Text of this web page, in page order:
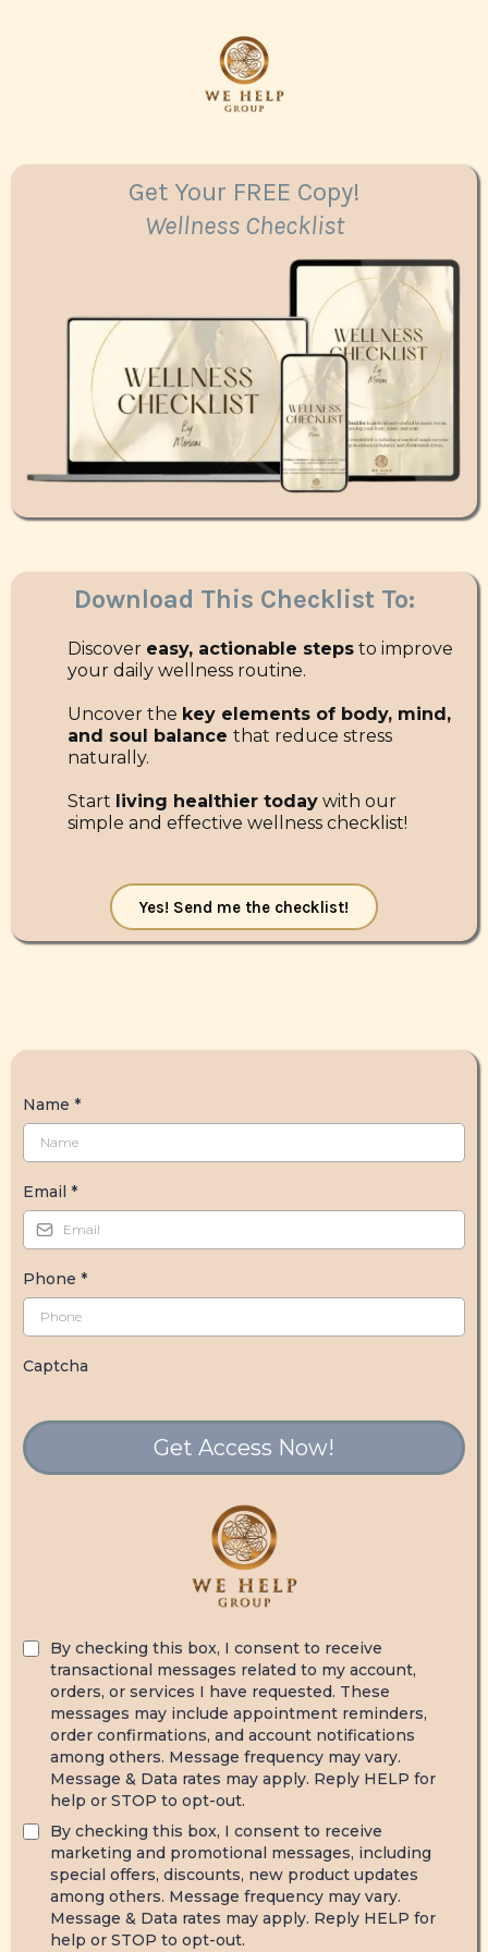
Get Your FREE Copy!
Wellness Checklist
Download This Checklist To:
Discover easy, actionable steps to improve
your daily wellness routine.
Uncover the key elements of body, mind,
and soul balance that reduce stress
naturally.
Start living healthier today with our
simple and effective wellness checklist!
Yes! Send me the checklist!
Name *
Email *
Phone *
Captcha
Get Access Now!
By checking this box, I consent to receive
transactional messages related to my account,
orders, or services I have requested. These
messages may include appointment reminders,
order confirmations, and account notifications
among others. Message frequency may vary.
Message & Data rates may apply. Reply HELP for
help or STOP to opt-out.
By checking this box, I consent to receive
marketing and promotional messages, including
special offers, discounts, new product updates
among others. Message frequency may vary.
Message & Data rates may apply. Reply HELP for
help or STOP to opt-out.